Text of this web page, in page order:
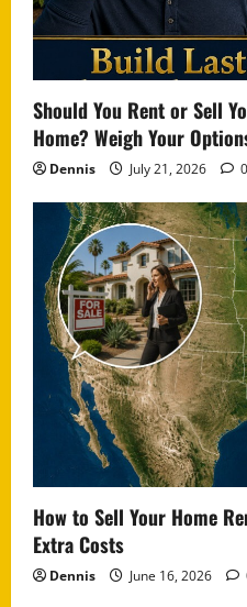
Should You Rent or Sell
Home? Weigh Your
Dennis July 21, 2026 0
How to Sell Your Home
Extra Costs
Dennis June 16, 2026